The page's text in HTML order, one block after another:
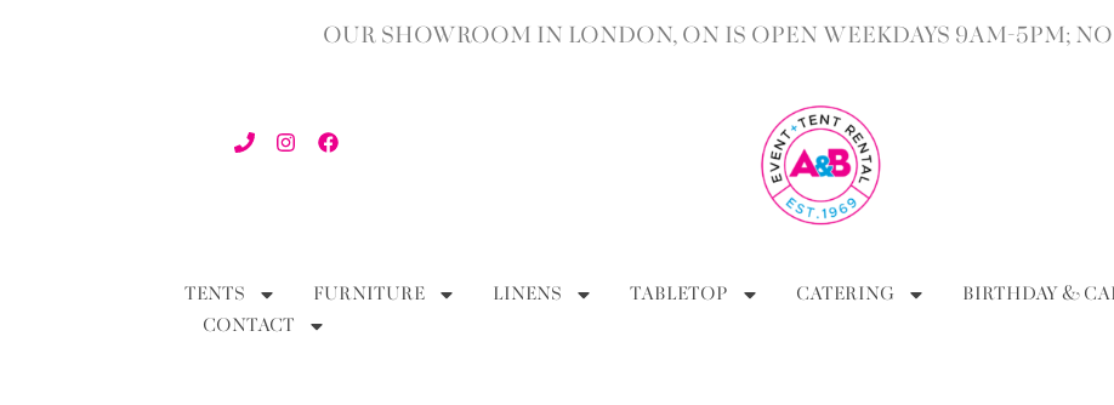
OUR SHOWROOM IN LONDON, ON IS OPEN WEEKDAYS 9AM-5PM;
TENTS FURNITURE LINENS TABLETOP CATERING BIRTHDAY &
CONTACT